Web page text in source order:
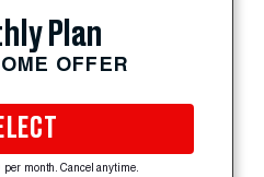
Plan
OFFER
per month. Cancel anytime.